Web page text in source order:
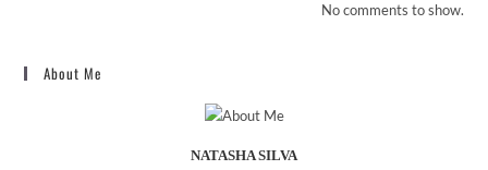
No comments to show.
About Me
NATASHA SILVA